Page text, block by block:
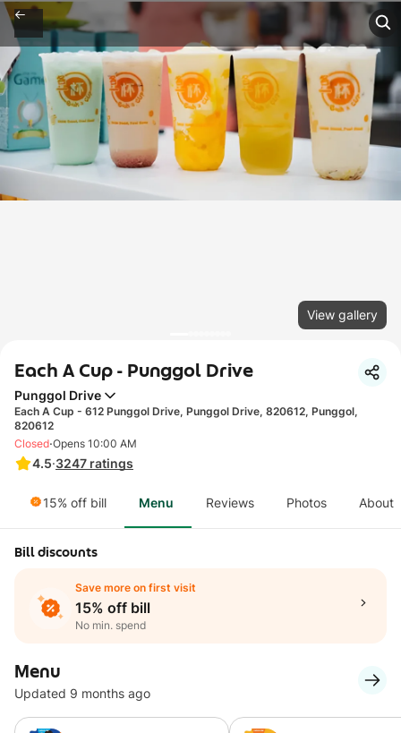
View gallery
Each A Cup - Punggol Drive
Punggol Drive
Each A Cup - 612 Punggol Drive, Punggol Drive, 820612, Punggol,
820612
4.5·3247 ratings
Closed·Opens 10:00 AM
15% off bill Menu Reviews Photos About
Bill discounts
Save more on first visit
15% off bill
No min. spend
Menu
Updated 9 months ago